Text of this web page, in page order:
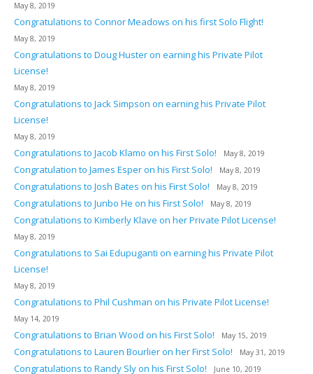
May 8, 2019
Congratulations to Connor Meadows on his first Solo Flight!
May 8, 2019
Congratulations to Doug Huster on earning his Private Pilot
License!
May 8, 2019
Congratulations to Jack Simpson on earning his Private Pilot
License!
May 8, 2019
Congratulations to Jacob Klamo on his First Solo! May 8, 2019
Congratulation to James Esper on his First Solo! May 8, 2019
Congratulations to Josh Bates on his First Solo! May 8, 2019
Congratulations to Junbo He on his First Solo! May 8, 2019
Congratulations to Kimberly Klave on her Private Pilot License!
May 8, 2019
Congratulations to Sai Edupuganti on earning his Private Pilot
License!
May 8, 2019
Congratulations to Phil Cushman on his Private Pilot License!
May 14, 2019
Congratulations to Brian Wood on his First Solo! May 15, 2019
Congratulations to Lauren Bourlier on her First Solo! May 31, 2019
Congratulations to Randy Sly on his First Solo! June 10, 2019